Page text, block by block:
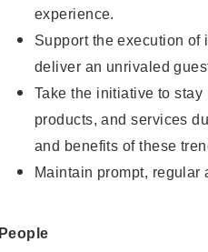
experience.
Support the execution of
deliver an unrivaled
Take the initiative to
products, and services
and benefits of these
Maintain prompt, regular
People